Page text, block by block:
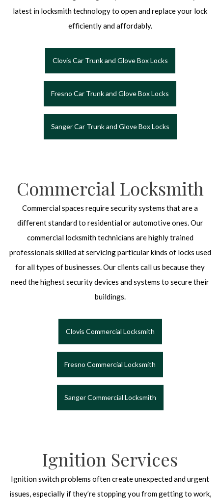
latest in locksmith technology to open and replace your lock
efficiently and affordably.
Clovis Car Trunk and Glove Box Locks
Fresno Car Trunk and Glove Box Locks
Sanger Car Trunk and Glove Box Locks
Commercial Locksmith
Commercial spaces require security systems that are a
different standard to residential or automotive ones. Our
commercial locksmith technicians are highly trained
professionals skilled at servicing particular kinds of locks used
for all types of businesses. Our clients call us because they
need the highest security devices and systems to secure their
buildings.
Clovis Commercial Locksmith
Fresno Commercial Locksmith
Sanger Commercial Locksmith
Ignition Services
Ignition switch problems often create unexpected and urgent
issues, especially if they’re stopping you from getting to work,